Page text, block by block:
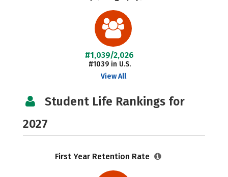
#1,039/2,026
#1039 in U.S.
View All
Student Life Rankings for
2027
First Year Retention Rate